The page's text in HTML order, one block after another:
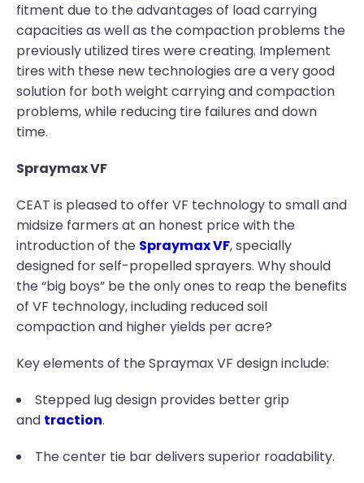
fitment due to the advantages of load carrying
capacities as well as the compaction problems the
previously utilized tires were creating. Implement
tires with these new technologies are a very good
solution for both weight carrying and compaction
problems, while reducing tire failures and down
time.
Spraymax VF
CEAT is pleased to offer VF technology to small and
midsize farmers at an honest price with the
introduction of the Spraymax VF, specially
designed for self-propelled sprayers. Why should
the “big boys” be the only ones to reap the benefits
of VF technology, including reduced soil
compaction and higher yields per acre?
Key elements of the Spraymax VF design include:
Stepped lug design provides better grip
and traction.
The center tie bar delivers superior roadability.